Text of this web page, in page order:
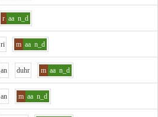
r aa n_d
ri m aa n_d
an duhr m aa n_d
an m aa n_d